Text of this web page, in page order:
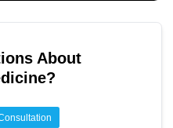
About